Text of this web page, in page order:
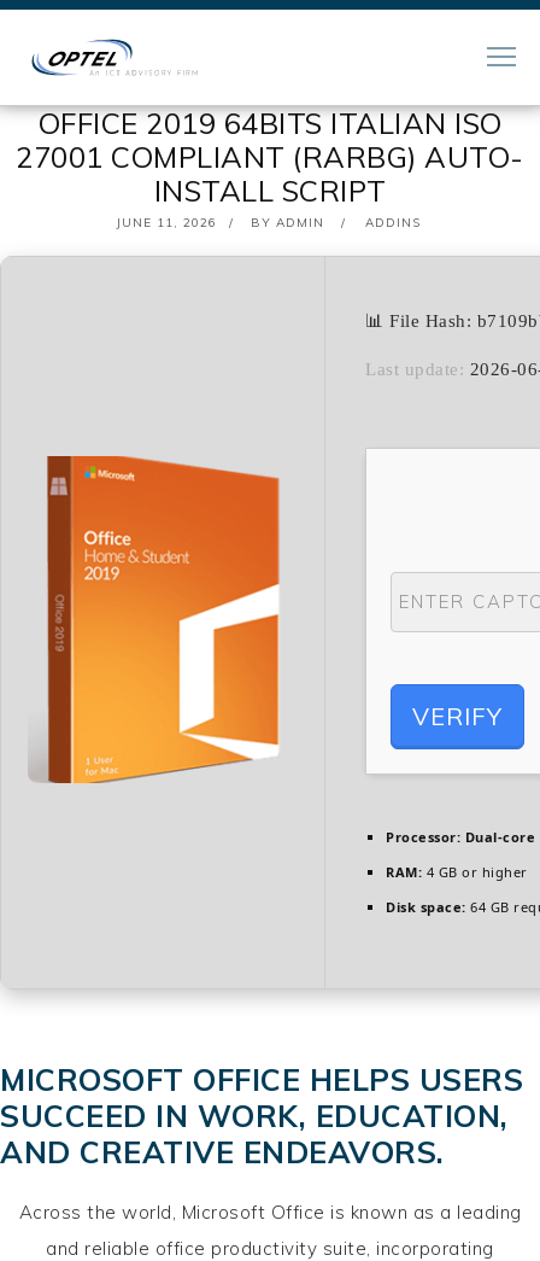
OFFICE 2019 64BITS ITALIAN ISO
27001 COMPLIANT (RARBG) AUTO-
INSTALL SCRIPT
POSTED
JUNE 11, 2026 BY ADMIN ADDINS
📊 File Hash:
Last update: 2026-
VERIFY
Processor: Dual-
RAM: 4 GB or higher
Disk space: 64 GB
MICROSOFT OFFICE HELPS USERS
SUCCEED IN WORK, EDUCATION,
AND CREATIVE ENDEAVORS.
Across the world, Microsoft Office is known as a leading
and reliable office productivity suite, incorporating